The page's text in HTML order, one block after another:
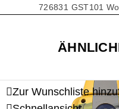
726831 GST101
Zur Wunschliste